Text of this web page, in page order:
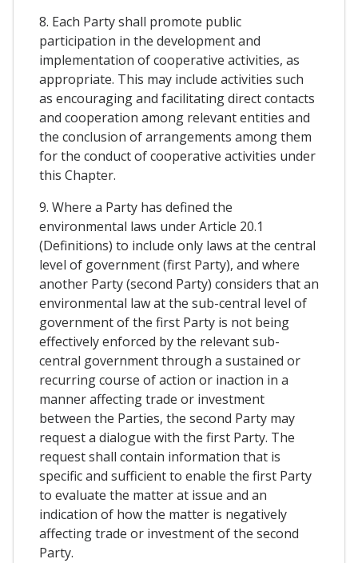
8. Each Party shall promote public
participation in the development and
implementation of cooperative activities, as
appropriate. This may include activities such
as encouraging and facilitating direct contacts
and cooperation among relevant entities and
the conclusion of arrangements among them
for the conduct of cooperative activities under
this Chapter.
9. Where a Party has defined the
environmental laws under Article 20.1
(Definitions) to include only laws at the central
level of government (first Party), and where
another Party (second Party) considers that an
environmental law at the sub-central level of
government of the first Party is not being
effectively enforced by the relevant sub-
central government through a sustained or
recurring course of action or inaction in a
manner affecting trade or investment
between the Parties, the second Party may
request a dialogue with the first Party. The
request shall contain information that is
specific and sufficient to enable the first Party
to evaluate the matter at issue and an
indication of how the matter is negatively
affecting trade or investment of the second
Party.